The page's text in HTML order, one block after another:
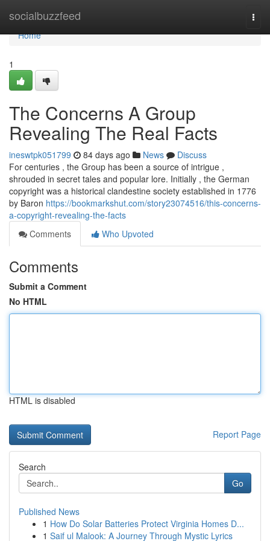
socialbuzzfeed
Home
Home
1
The Concerns A Group
Revealing The Real Facts
ineswtpk051799 84 days ago News
Discuss
For centuries , the Group has been a source of intrigue ,
shrouded in secret tales and popular lore. Initially , the German
copyright was a historical clandestine society established in 1776
by Baron https://bookmarkshut.com/story23074516/this-concerns-
a-copyright-revealing-the-facts
Comments
Who Upvoted
Comments
Submit a Comment
No HTML
HTML is disabled
Report Page
Search
Go
Published News
1 How Do Solar Batteries Protect Virginia Homes D...
1 Saif ul Malook: A Journey Through Mystic Lyrics